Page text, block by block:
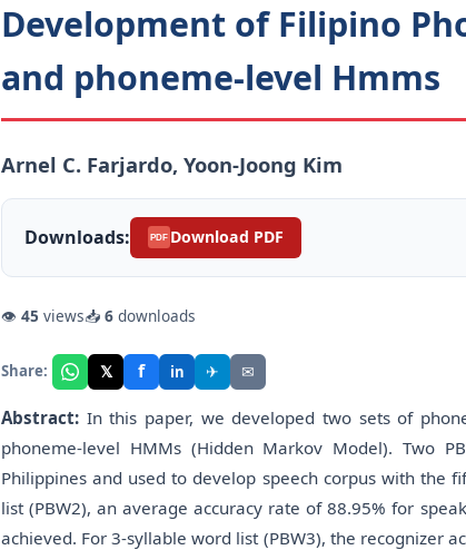
Development of Filipino
and phoneme-level Hmms
Arnel C. Farjardo, Yoon-Joong Kim
Downloads: PDF Download PDF
👁 45 views📥 6 downloads
Share: 𝕏 f in ✈ ✉
Abstract: In this paper, we developed two sets of
phoneme-level HMMs (Hidden Markov Model). Two
Philippines and used to develop speech corpus with the
list (PBW2), an average accuracy rate of 88.95% for
achieved. For 3-syllable word list (PBW3), the recognizer